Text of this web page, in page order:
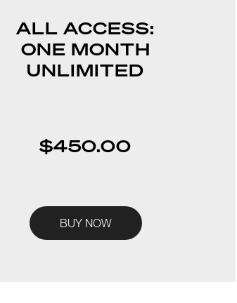
ALL ACCESS:
ONE MONTH
UNLIMITED
$450.00
BUY NOW